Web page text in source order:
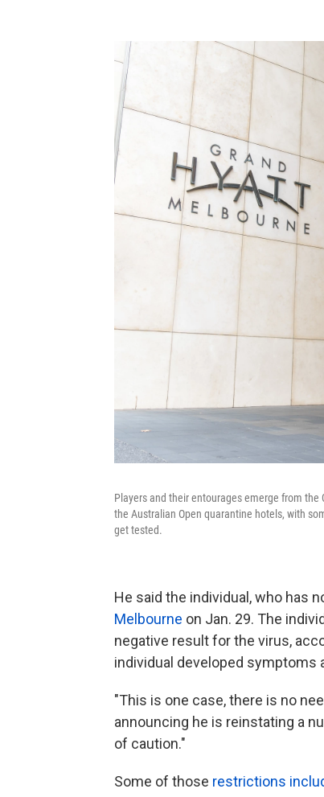
Players and their entourages emerge from
the Australian Open quarantine hotels, with
get tested.
He said the individual, who has
Melbourne on Jan. 29. The
negative result for the virus,
individual developed symptoms
"This is one case, there is no
announcing he is reinstating a
of caution."
Some of those restrictions